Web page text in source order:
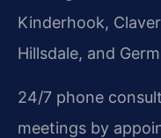
Kinderhook,
Hillsdale, and
24/7 phone
meetings by